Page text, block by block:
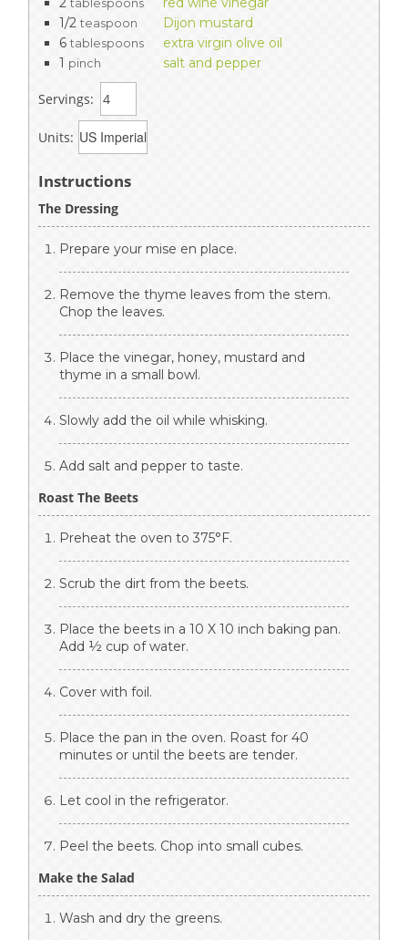
tablespoons
1/2 teaspoon
Dijon mustard
6 tablespoons
extra virgin olive oil
1 pinch salt and pepper
Servings:
Units:
Instructions
The Dressing
Prepare your mise en place.
Remove the thyme leaves from the stem.
Chop the leaves.
Place the vinegar, honey, mustard and
thyme in a small bowl.
Slowly add the oil while whisking.
Add salt and pepper to taste.
Roast The Beets
Preheat the oven to 375°F.
Scrub the dirt from the beets.
Place the beets in a 10 X 10 inch baking pan.
Add ½ cup of water.
Cover with foil.
Place the pan in the oven. Roast for 40
minutes or until the beets are tender.
Let cool in the refrigerator.
Peel the beets. Chop into small cubes.
Make the Salad
Wash and dry the greens.